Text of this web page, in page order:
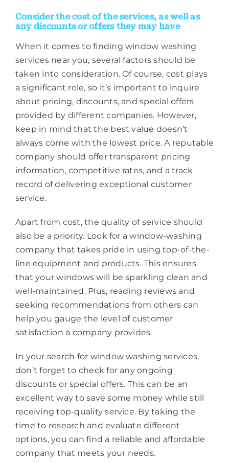
Consider the cost of the services, as well as
any discounts or offers they may have
When it comes to finding window washing
services near you, several factors should be
taken into consideration. Of course, cost plays
a significant role, so it’s important to inquire
about pricing, discounts, and special offers
provided by different companies. However,
keep in mind that the best value doesn’t
always come with the lowest price. A reputable
company should offer transparent pricing
information, competitive rates, and a track
record of delivering exceptional customer
service.
Apart from cost, the quality of service should
also be a priority. Look for a window-washing
company that takes pride in using top-of-the-
line equipment and products. This ensures
that your windows will be sparkling clean and
well-maintained. Plus, reading reviews and
seeking recommendations from others can
help you gauge the level of customer
satisfaction a company provides.
In your search for window washing services,
don’t forget to check for any ongoing
discounts or special offers. This can be an
excellent way to save some money while still
receiving top-quality service. By taking the
time to research and evaluate different
options, you can find a reliable and affordable
company that meets your needs.